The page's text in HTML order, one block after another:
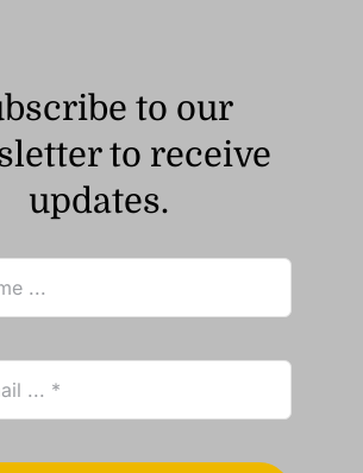
to our
to receive
updates.